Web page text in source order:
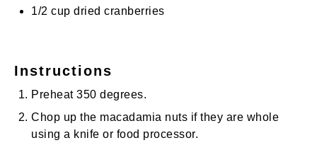
1/2 cup dried cranberries
Instructions
Preheat 350 degrees.
Chop up the macadamia nuts if they are whole
using a knife or food processor.